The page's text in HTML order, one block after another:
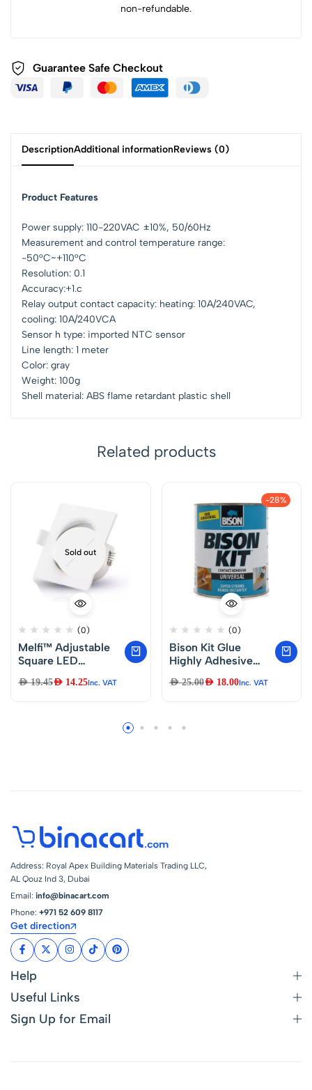
non-refundable.
Guarantee Safe Checkout
DescriptionAdditional informationReviews (0)
Product Features
Power supply: 110-220VAC ±10%, 50/60Hz
Measurement and control temperature range:
-50°C~+110°C
Resolution: 0.1
Accuracy:+1.c
Relay output contact capacity: heating: 10A/240VAC,
cooling: 10A/240VCA
Sensor h type: imported NTC sensor
Line length: 1 meter
Color: gray
Weight: 100g
Shell material: ABS flame retardant plastic shell
Related products
Sold out
(0)
Melfi™ Adjustable
Square LED
240VAC -White
AED19.45AED 14.25Inc. VAT
-28%
(0)
Bison Kit Glue
Highly Adhesive
AED25.00AED18.00Inc. VAT
Address: Royal Apex Building Materials Trading LLC,
AL Qouz Ind 3, Dubai
Email: info@binacart.com
Phone: +971 52 609 8117
Get direction
Help
Useful Links
Sign Up for Email